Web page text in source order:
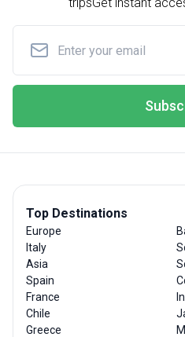
Top Destinations
Europe
Italy
Asia
Spain
France
Chile
Greece